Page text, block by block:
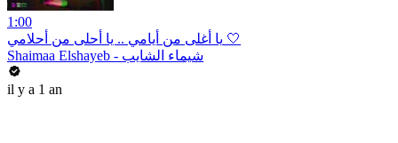
1:00
يا أغلى من أيامي .. يا أحلى من أحلامي 🤍
Shaimaa Elshayeb - شيماء الشايب
il y a 1 an